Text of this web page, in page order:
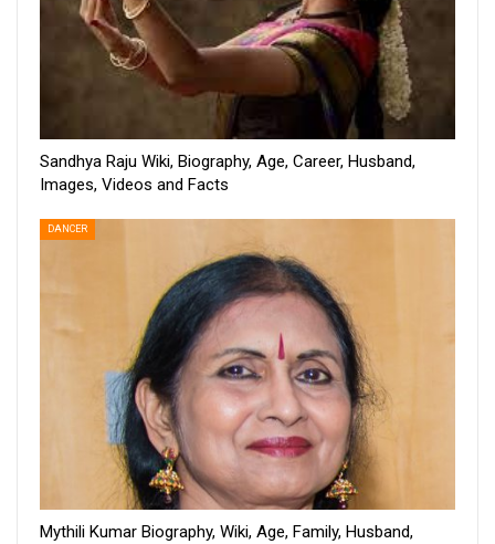
Sandhya Raju Wiki, Biography, Age, Career, Husband,
Images, Videos and Facts
DANCER
Mythili Kumar Biography, Wiki, Age, Family, Husband,